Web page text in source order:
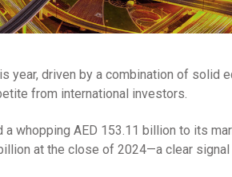
year, driven by a combination of solid
from international investors.
whopping AED 153.11 billion to its
at the close of 2024—a clear signal